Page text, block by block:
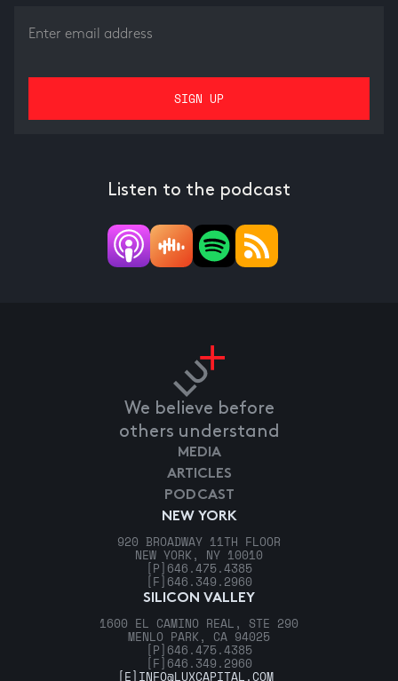
Listen to the podcast
We believe before
others understand
NEW YORK
920 BROADWAY 11TH FLOOR
NEW YORK, NY 10010
[P] 646.475.4385
[F] 646.349.2960
SILICON VALLEY
1600 EL CAMINO REAL, STE 290
MENLO PARK, CA 94025
[P] 646.475.4385
[F] 646.349.2960
MEDIA
ARTICLES
PODCAST
[E] INFO@LUXCAPITAL.COM